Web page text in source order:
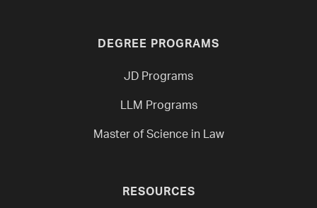
DEGREE PROGRAMS
JD Programs
LLM Programs
Master of Science in Law
RESOURCES